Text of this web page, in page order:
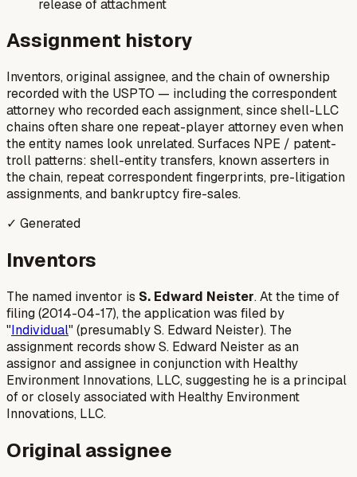
release of attachment
Assignment history
Inventors, original assignee, and the chain of ownership
recorded with the USPTO — including the correspondent
attorney who recorded each assignment, since shell-LLC
chains often share one repeat-player attorney even when
the entity names look unrelated. Surfaces NPE / patent-
troll patterns: shell-entity transfers, known asserters in
the chain, repeat correspondent fingerprints, pre-litigation
assignments, and bankruptcy fire-sales.
✓ Generated
Inventors
The named inventor is S. Edward Neister. At the time of
filing (2014-04-17), the application was filed by
"Individual" (presumably S. Edward Neister). The
assignment records show S. Edward Neister as an
assignor and assignee in conjunction with Healthy
Environment Innovations, LLC, suggesting he is a principal
of or closely associated with Healthy Environment
Innovations, LLC.
Original assignee